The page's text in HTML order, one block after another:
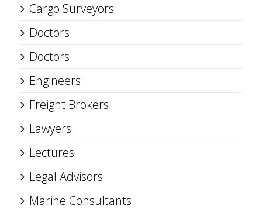
Cargo Surveyors
Doctors
Doctors
Engineers
Freight Brokers
Lawyers
Lectures
Legal Advisors
Marine Consultants